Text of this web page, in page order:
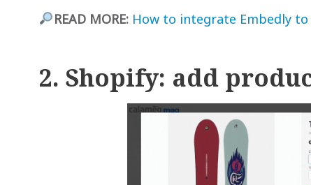
READ MORE: How to integrate Embedly to
2. Shopify: add